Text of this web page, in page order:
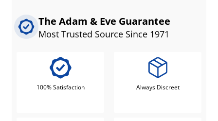
The Adam & Eve Guarantee
Most Trusted Source Since 1971
100% Satisfaction Always Discreet